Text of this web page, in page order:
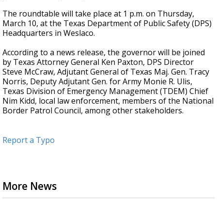
The roundtable will take place at 1 p.m. on Thursday,
March 10, at the Texas Department of Public Safety (DPS)
Headquarters in Weslaco.
According to a news release, the governor will be joined
by Texas Attorney General Ken Paxton, DPS Director
Steve McCraw, Adjutant General of Texas Maj. Gen. Tracy
Norris, Deputy Adjutant Gen. for Army Monie R. Ulis,
Texas Division of Emergency Management (TDEM) Chief
Nim Kidd, local law enforcement, members of the National
Border Patrol Council, among other stakeholders.
Report a Typo
More News